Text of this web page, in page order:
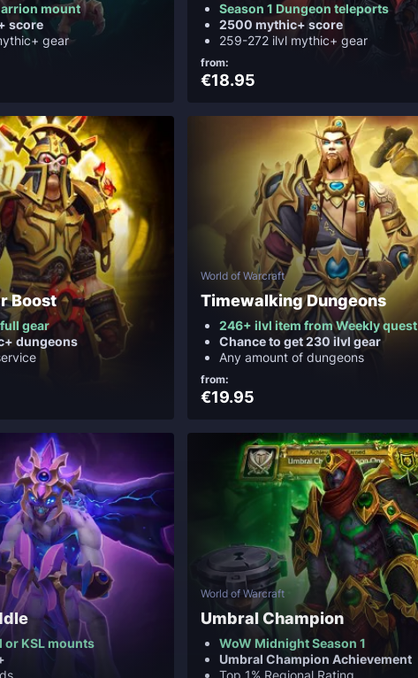
mount
score
gear
Season 1 Dungeon teleports
2500 mythic+ score
259-272 ilvl mythic+ gear
from:
€18.95
Boost
gear
dungeons
World of Warcraft
Timewalking Dungeons
246+ ilvl item from Weekly quest
Chance to get 230 ilvl gear
Any amount of dungeons
from:
€19.95
or KSL mounts
World of Warcraft
Umbral Champion
WoW Midnight Season 1
Umbral Champion Achievement
Top 1% Regional Rating